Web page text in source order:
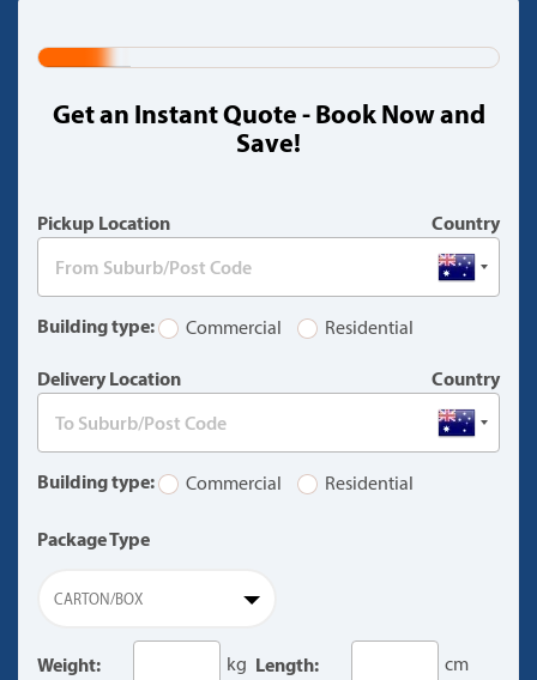
(warning)
Get an Instant Quote - Book Now and
Save!
Pickup Location Country
Building type: Commercial Residential
Delivery Location Country
Building type: Commercial Residential
Package Type
CARTON/BOX
Weight: kg Length: cm